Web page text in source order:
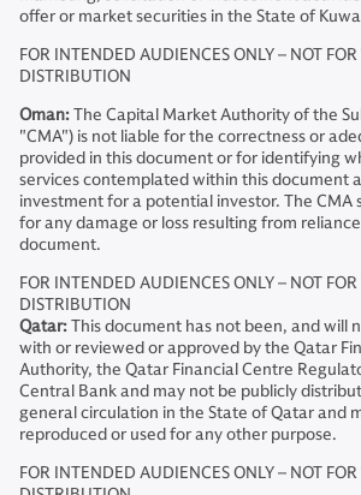
offer or market securities in the State of
FOR INTENDED AUDIENCES ONLY – NOT
DISTRIBUTION
Oman:The Capital Market Authority of the
"CMA") is not liable for the correctness or
provided in this document or for identifying
services contemplated within this document
investment for a potential investor. The CMA
for any damage or loss resulting from
document.
FOR INTENDED AUDIENCES ONLY – NOT
DISTRIBUTION
Qatar:This document has not been, and will
with or reviewed or approved by the Qatar
Authority, the Qatar Financial Centre
Central Bank and may not be publicly
general circulation in the State of Qatar and
reproduced or used for any other purpose.
FOR INTENDED AUDIENCES ONLY – NOT